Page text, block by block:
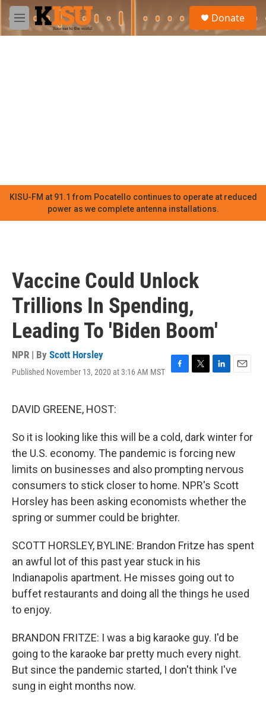
Skip to main content
M
e
Donate
KISU-FM at 91.1 from Pocatello continues to operate at reduced
power as we complete antenna installations.
Vaccine Could Unlock
Trillions In Spending,
Leading To 'Biden Boom'
NPR | By Scott Horsley
Published November 13, 2020 at 3:16 AM MST
F
o
o
k
T
r
L
d
I
n
E
DAVID GREENE, HOST:
So it is looking like this will be a cold, dark winter for
the U.S. economy. The pandemic is forcing new
limits on businesses and also prompting nervous
consumers to stick closer to home. NPR's Scott
Horsley has been asking economists whether the
spring or summer could be brighter.
SCOTT HORSLEY, BYLINE: Brandon Fritze has spent
an awful lot of this past year stuck in his
Indianapolis apartment. He misses going out to
buffet restaurants and doing all the things he used
to enjoy.
BRANDON FRITZE: I was a big karaoke guy. I'd be
going to the karaoke bar pretty much every night.
But since the pandemic started, I don't think I've
sung in eight months now.